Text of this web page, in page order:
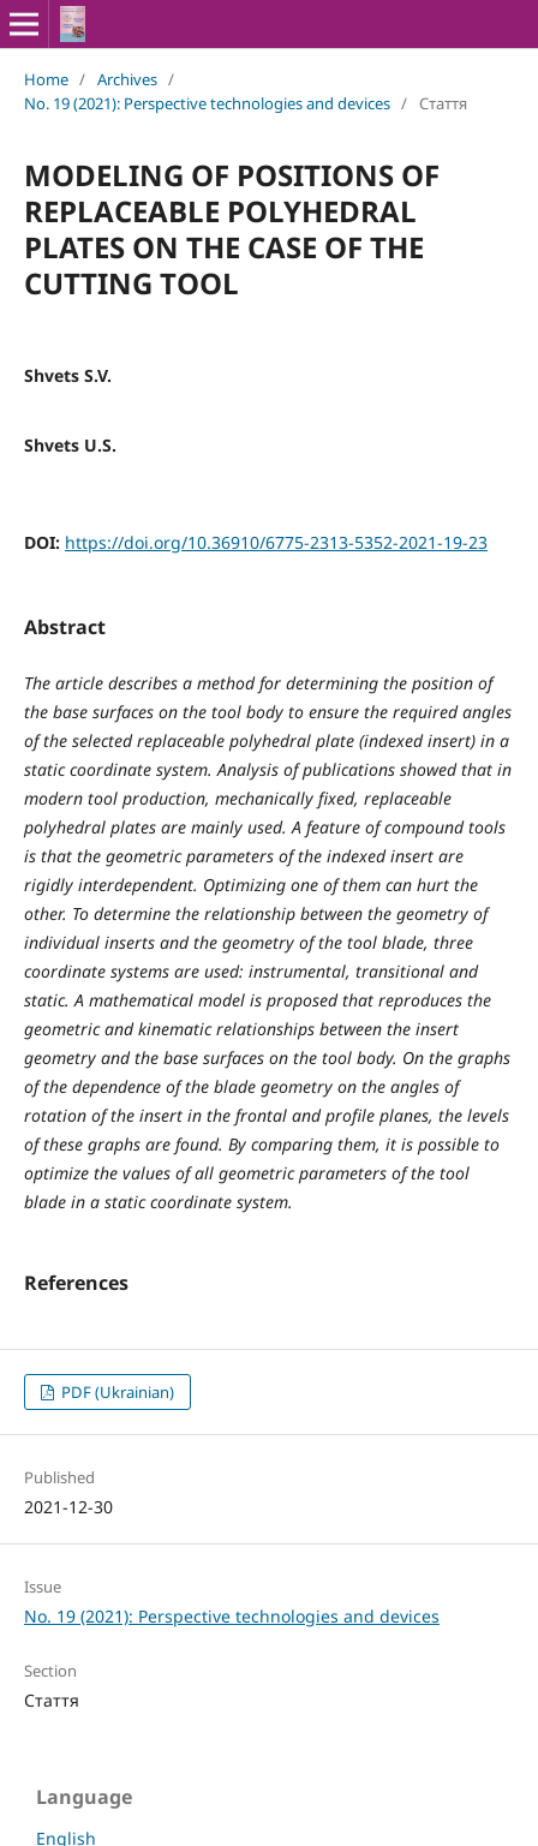
Home / Archives /
No. 19 (2021): Perspective technologies and devices / Стаття
MODELING OF POSITIONS OF
REPLACEABLE POLYHEDRAL
PLATES ON THE CASE OF THE
CUTTING TOOL
Shvets S.V.
Shvets U.S.
DOI: https://doi.org/10.36910/6775-2313-5352-2021-19-23
Abstract
The article describes a method for determining the position of
the base surfaces on the tool body to ensure the required angles
of the selected replaceable polyhedral plate (indexed insert) in a
static coordinate system. Analysis of publications showed that in
modern tool production, mechanically fixed, replaceable
polyhedral plates are mainly used. A feature of compound tools
is that the geometric parameters of the indexed insert are
rigidly interdependent. Optimizing one of them can hurt the
other. To determine the relationship between the geometry of
individual inserts and the geometry of the tool blade, three
coordinate systems are used: instrumental, transitional and
static. A mathematical model is proposed that reproduces the
geometric and kinematic relationships between the insert
geometry and the base surfaces on the tool body. On the graphs
of the dependence of the blade geometry on the angles of
rotation of the insert in the frontal and profile planes, the levels
of these graphs are found. By comparing them, it is possible to
optimize the values ​​of all geometric parameters of the tool
blade in a static coordinate system.
References
PDF (Ukrainian)
Published
2021-12-30
Issue
No. 19 (2021): Perspective technologies and devices
Section
Стаття
Language
English